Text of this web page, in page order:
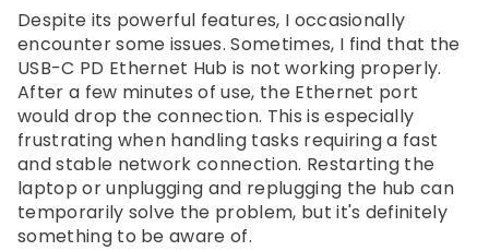
Despite its powerful features, I occasionally
encounter some issues. Sometimes, I find that the
USB-C PD Ethernet Hub is not working properly.
After a few minutes of use, the Ethernet port
would drop the connection. This is especially
frustrating when handling tasks requiring a fast
and stable network connection. Restarting the
laptop or unplugging and replugging the hub can
temporarily solve the problem, but it's definitely
something to be aware of.